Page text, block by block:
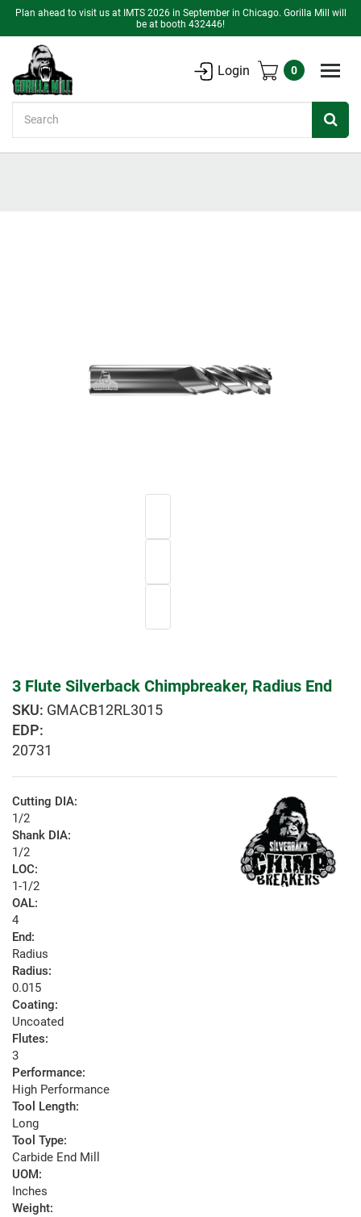
Plan ahead to visit us at IMTS 2026 in September in Chicago. Gorilla Mill will
be at booth 432446!
Login 0
3 Flute Silverback Chimpbreaker, Radius End
GMACB12RL3015
EDP:
20731
Cutting DIA:
1/2
Shank DIA:
1/2
LOC:
1-1/2
OAL:
4
End:
Radius
Radius:
0.015
Coating:
Uncoated
Flutes:
3
Performance:
High Performance
Tool Length:
Long
Tool Type:
Carbide End Mill
UOM:
Inches
Weight: